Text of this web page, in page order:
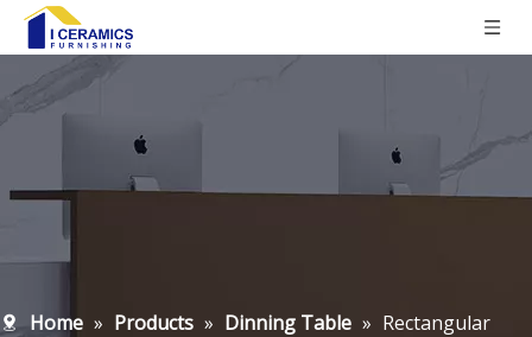
Home » Products » Dinning Table » Rectangular